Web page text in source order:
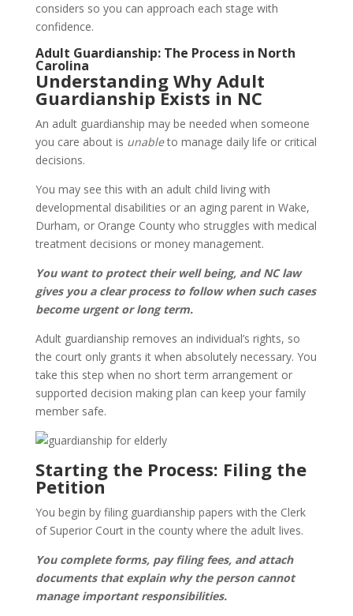
considers so you can approach each stage with
confidence.
Adult Guardianship: The Process in North
Carolina
Understanding Why Adult
Guardianship Exists in NC
An adult guardianship may be needed when someone
you care about is unableto manage daily life or critical
decisions.
You may see this with an adult child living with
developmental disabilities or an aging parent in Wake,
Durham, or Orange County who struggles with medical
treatment decisions or money management.
You want to protect their well being, and NC law
gives you a clear process to follow when such cases
become urgent or long term.
Adult guardianship removes an individual’s rights, so
the court only grants it when absolutely necessary. You
take this step when no short term arrangement or
supported decision making plan can keep your family
member safe.
Starting the Process: Filing the
Petition
You begin by filing guardianship papers with the Clerk
of Superior Court in the county where the adult lives.
You complete forms, pay filing fees, and attach
documents that explain why the person cannot
manage important responsibilities.